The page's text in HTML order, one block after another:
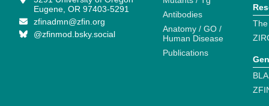
Eugene, OR 97403-5291
zfinadmn@zfin.org
@zfinmod.bsky.social
Antibodies
Anatomy / GO /
Human Disease
Publications